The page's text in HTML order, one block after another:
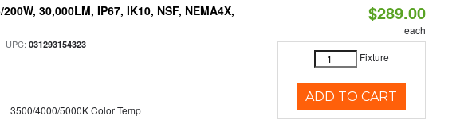
30,000LM, IP67, IK10, NSF, NEMA4X,
| UPC:031293154323
3500/4000/5000K Color Temp
$289.00
each
Fixture
ADD TO CART